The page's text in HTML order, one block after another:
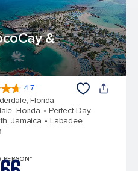
&
4.7
Florida
Florida
Perfect Day
Jamaica
Labadee,
PERSON*